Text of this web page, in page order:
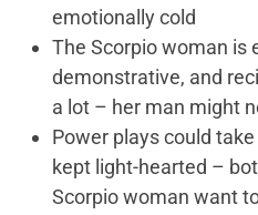
emotionally cold
The Scorpio woman is
demonstrative, and
a lot – her man might
Power plays could
kept light-hearted –
Scorpio woman want